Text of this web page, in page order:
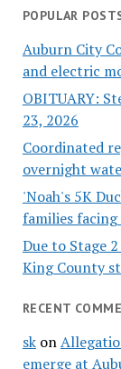
POPULAR
Auburn City
and electric
OBITUARY:
23, 2026
Coordinated
overnight
'Noah's 5K
families
Due to Stage
King County
RECENT
skon
emerge at